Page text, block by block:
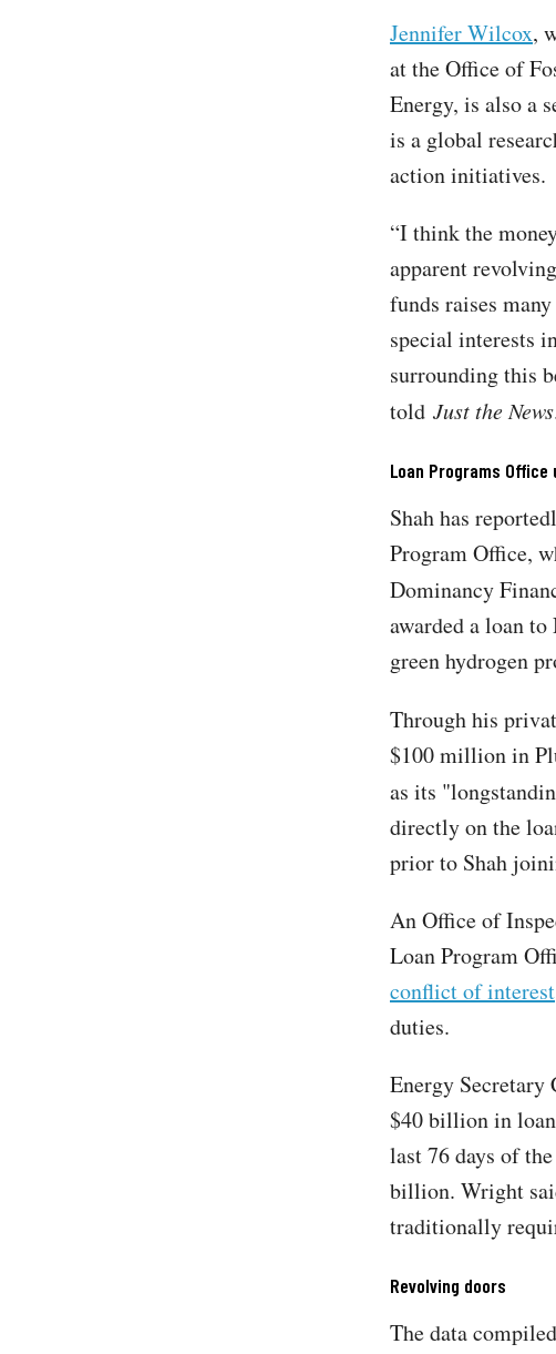
Jennifer Wilcox,
at the Office of
Energy, is also a
is a global
action initiatives.
“I think the
apparent
funds raises
special interests
surrounding this
told Just the News
Loan Programs
Shah has
Program Office,
Dominancy
awarded a loan
green hydrogen
Through his
$100 million in
as its
directly on the
prior to Shah
An Office of
Loan Program
conflict of interest
duties.
Energy
$40 billion in
last 76 days of
billion. Wright
traditionally
Revolving doors
The data